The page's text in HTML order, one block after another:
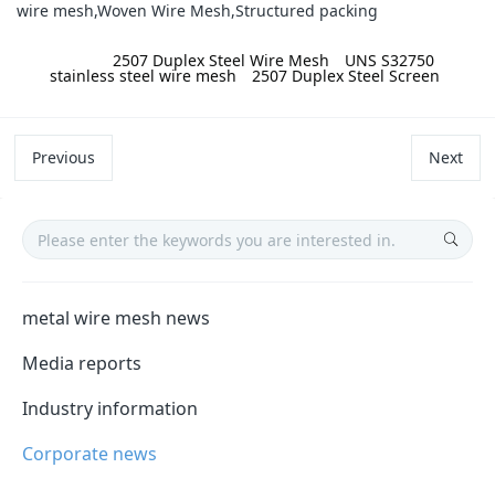
wire mesh,Woven Wire Mesh,Structured packing
2507 Duplex Steel Wire Mesh UNS S32750
stainless steel wire mesh 2507 Duplex Steel Screen
Previous Next
metal wire mesh news
Media reports
Industry information
Corporate news